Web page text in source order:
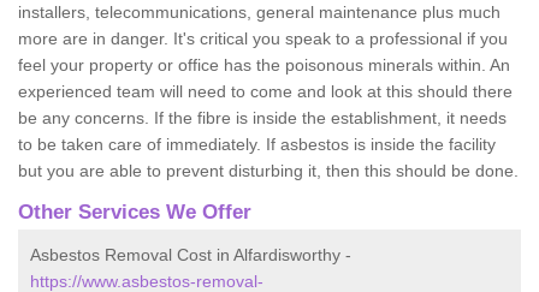
installers, telecommunications, general maintenance plus much
more are in danger. It's critical you speak to a professional if you
feel your property or office has the poisonous minerals within. An
experienced team will need to come and look at this should there
be any concerns. If the fibre is inside the establishment, it needs
to be taken care of immediately. If asbestos is inside the facility
but you are able to prevent disturbing it, then this should be done.
Other Services We Offer
Asbestos Removal Cost in Alfardisworthy -
https://www.asbestos-removal-